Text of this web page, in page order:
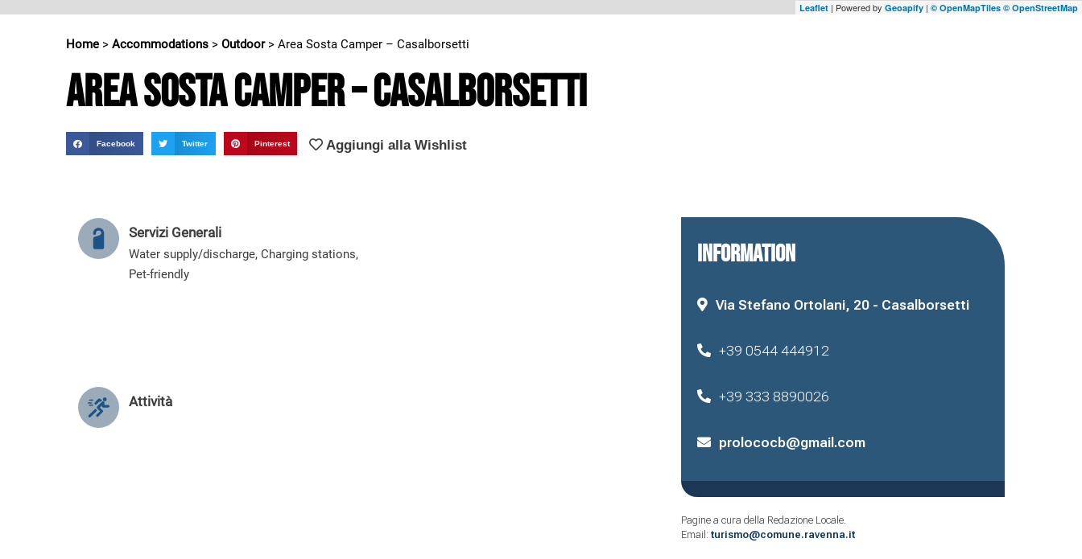
Leaflet | Powered by Geoapify | © OpenMapTiles © OpenStreetMap
Home > Accommodations > Outdoor> Area Sosta Camper – Casalborsetti
Area Sosta Camper – Casalborsetti
Facebook Twitter Pinterest Aggiungi alla Wishlist
Servizi Generali
Water supply/discharge, Charging stations,
Pet-friendly
Attività
INFORMATION
Via Stefano Ortolani, 20 - Casalborsetti
+39 0544 444912
+39 333 8890026
prolococb@gmail.com
Pagine a cura della Redazione Locale.
Email: turismo@comune.ravenna.it